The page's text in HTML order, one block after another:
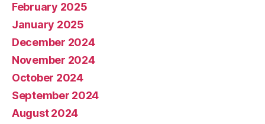
February 2025
January 2025
December 2024
November 2024
October 2024
September 2024
August 2024